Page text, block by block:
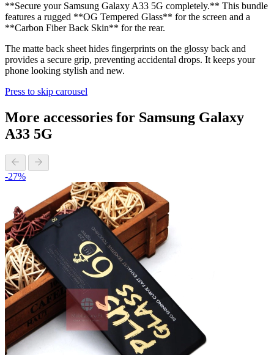
**Secure your Samsung Galaxy A33 5G completely.** This bundle
features a rugged **OG Tempered Glass** for the screen and a
**Carbon Fiber Back Skin** for the rear.
The matte back sheet hides fingerprints on the glossy back and
provides a secure grip, preventing accidental drops. It keeps your
phone looking stylish and new.
Press to skip carousel
More accessories for Samsung Galaxy
A33 5G
-27%